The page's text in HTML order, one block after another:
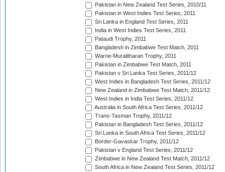
Pakistan in New Zealand Test Series, 2010/11
Pakistan in West Indies Test Series, 2011
Sri Lanka in England Test Series, 2011
India in West Indies Test Series, 2011
Pataudi Trophy, 2011
Bangladesh in Zimbabwe Test Match, 2011
Warne-Muralitharan Trophy, 2011
Pakistan in Zimbabwe Test Match, 2011
Pakistan v Sri Lanka Test Series, 2011/12
West Indies in Bangladesh Test Series, 2011/12
New Zealand in Zimbabwe Test Match, 2011/12
West Indies in India Test Series, 2011/12
Australia in South Africa Test Series, 2011/12
Trans-Tasman Trophy, 2011/12
Pakistan in Bangladesh Test Series, 2011/12
Sri Lanka in South Africa Test Series, 2011/12
Border-Gavaskar Trophy, 2011/12
Pakistan v England Test Series, 2011/12
Zimbabwe in New Zealand Test Match, 2011/12
South Africa in New Zealand Test Series, 2011/12